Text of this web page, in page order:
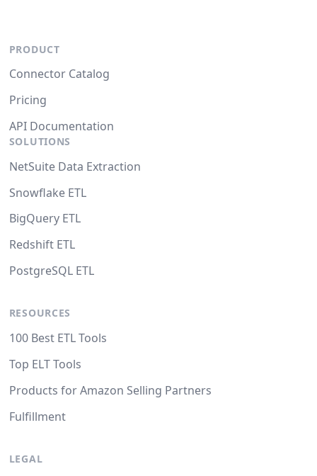
PRODUCT
Connector Catalog
Pricing
API Documentation
SOLUTIONS
NetSuite Data Extraction
Snowflake ETL
BigQuery ETL
Redshift ETL
PostgreSQL ETL
RESOURCES
100 Best ETL Tools
Top ELT Tools
Products for Amazon Selling Partners
Fulfillment
LEGAL